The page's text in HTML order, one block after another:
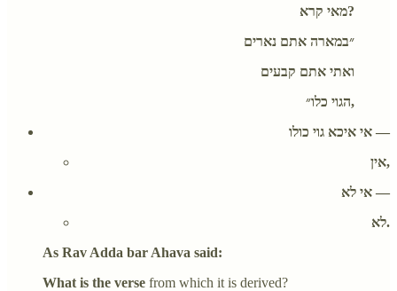
מאי קרא?
״במארה אתם נארים
ואתי אתם קבעים
הגוי כלו״,
אי איכא גוי כולו —
אין,
אי לא —
לא.
As Rav Adda bar Ahava said:
What is the verse from which it is derived?